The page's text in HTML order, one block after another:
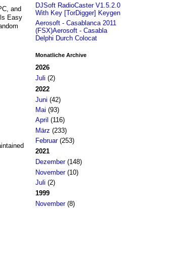
and
Easy
DJSoft RadioCaster V1.5.2.0
With Key [TorDigger] Keygen
Aerosoft - Casablanca 2011
(FSX)Aerosoft - Casabla
Delphi Durch Colocat
Monatliche Archive
2026
Juli (2)
2022
Juni (42)
Mai (93)
April (116)
März (233)
Februar(253)
2021
Dezember(148)
November(10)
Juli (2)
1999
November(8)